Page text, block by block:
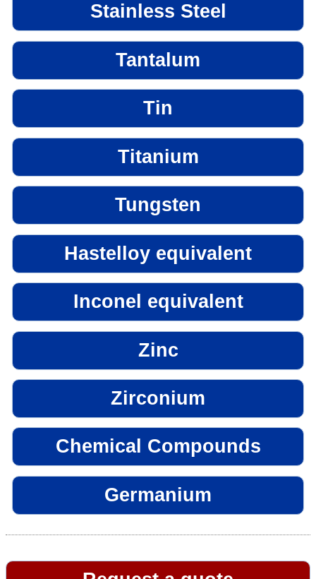
Stainless Steel
Tantalum
Tin
Titanium
Tungsten
Hastelloy equivalent
Inconel equivalent
Zinc
Zirconium
Chemical Compounds
Germanium